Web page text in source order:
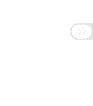
